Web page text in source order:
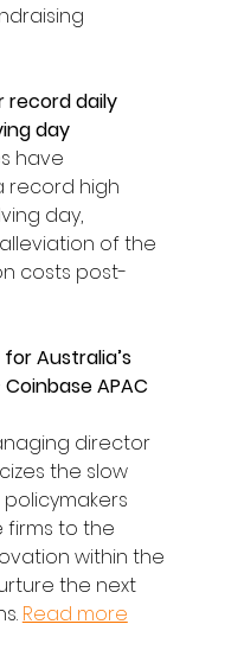
record daily
day
have
record high
day,
of the
costs post-
for Australia’s
APAC
director
the slow
to the
within the
the next
Read more